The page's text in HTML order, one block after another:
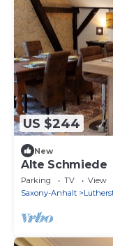
US $244
New
Alte Schmiede
Parking TV
View
Saxony-Anhalt